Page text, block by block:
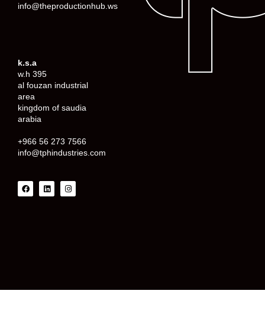
info@theproductionhub.ws
k.s.a
w.h 395
al fouzan industrial
area
kingdom of saudia
arabia
+966 56 273 7566
info@tphindustries.com